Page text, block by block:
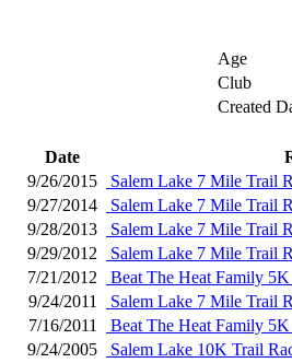
Age
Club
Created
Date
9/26/2015
Salem Lake 7 Mile Trail
9/27/2014
Salem Lake 7 Mile Trail
9/28/2013
Salem Lake 7 Mile Trail
9/29/2012
Salem Lake 7 Mile Trail
7/21/2012
Beat The Heat Family 5K
9/24/2011
Salem Lake 7 Mile Trail
7/16/2011
Beat The Heat Family 5K
9/24/2005
Salem Lake 10K Trail